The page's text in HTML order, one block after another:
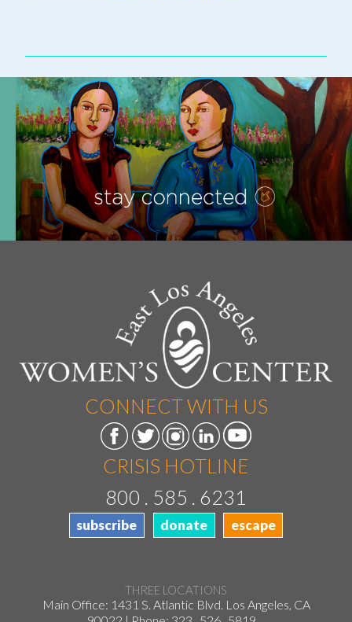
CONNECT WITH US
CRISIS HOTLINE
800 . 585 . 6231
subscribe donate escape
THREE LOCATIONS
Main Office: 1431 S. Atlantic Blvd. Los Angeles, CA